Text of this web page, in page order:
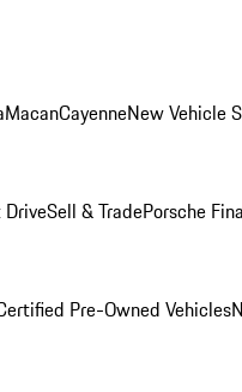
MacanCayenneNew Vehicle
DriveSell & TradePorsche
Pre-Owned Vehicles